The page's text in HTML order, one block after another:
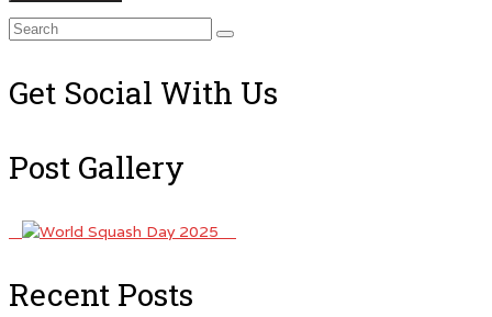
Search
Get Social With Us
Post Gallery
Recent Posts